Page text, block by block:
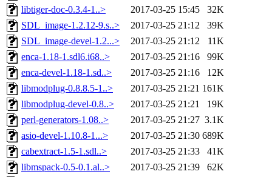
libtiger-doc-0.3.4-1..>
2017-03-25 15:45
32K
SDL_image-1.2.12-9.s..>
2017-03-25 21:12
39K
SDL_image-devel-1.2...>
2017-03-25 21:12
11K
enca-1.18-1.sdl6.i68..>
2017-03-25 21:16
99K
enca-devel-1.18-1.sd..>
2017-03-25 21:16
12K
libmodplug-0.8.8.5-1..>
2017-03-25 21:21 161K
libmodplug-devel-0.8..>
2017-03-25 21:21
19K
perl-generators-1.08..>
2017-03-25 21:27 3.1K
asio-devel-1.10.8-1...>
2017-03-25 21:30 689K
cabextract-1.5-1.sdl..>
2017-03-25 21:33
41K
libmspack-0.5-0.1.al..>
2017-03-25 21:39
62K